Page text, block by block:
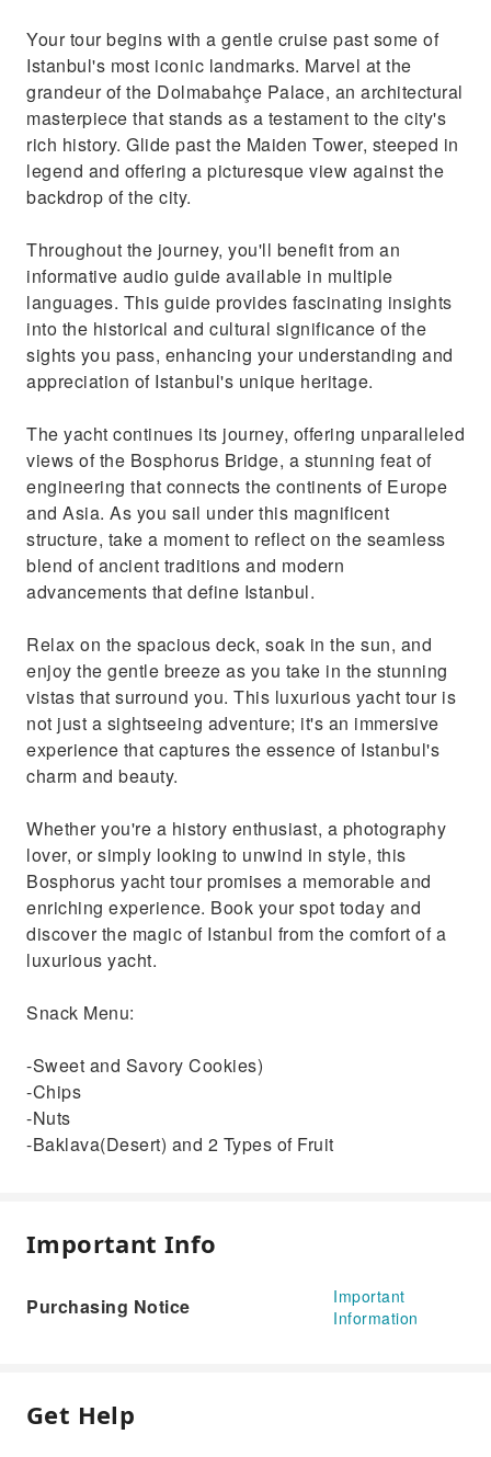
Your tour begins with a gentle cruise past some of
Istanbul's most iconic landmarks. Marvel at the
grandeur of the Dolmabahçe Palace, an architectural
masterpiece that stands as a testament to the city's
rich history. Glide past the Maiden Tower, steeped in
legend and offering a picturesque view against the
backdrop of the city.
Throughout the journey, you'll benefit from an
informative audio guide available in multiple
languages. This guide provides fascinating insights
into the historical and cultural significance of the
sights you pass, enhancing your understanding and
appreciation of Istanbul's unique heritage.
The yacht continues its journey, offering unparalleled
views of the Bosphorus Bridge, a stunning feat of
engineering that connects the continents of Europe
and Asia. As you sail under this magnificent
structure, take a moment to reflect on the seamless
blend of ancient traditions and modern
advancements that define Istanbul.
Relax on the spacious deck, soak in the sun, and
enjoy the gentle breeze as you take in the stunning
vistas that surround you. This luxurious yacht tour is
not just a sightseeing adventure; it's an immersive
experience that captures the essence of Istanbul's
charm and beauty.
Whether you're a history enthusiast, a photography
lover, or simply looking to unwind in style, this
Bosphorus yacht tour promises a memorable and
enriching experience. Book your spot today and
discover the magic of Istanbul from the comfort of a
luxurious yacht.
Snack Menu:
-Sweet and Savory Cookies)
-Chips
-Nuts
-Baklava(Desert) and 2 Types of Fruit
Important Info
Purchasing Notice
Important
Information
Get Help